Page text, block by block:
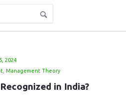
2024
Management Theory
in India?